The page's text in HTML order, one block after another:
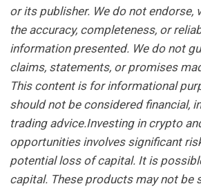
or its publisher. We do not endorse,
the accuracy, completeness, or
information presented. We do not
claims, statements, or promises
This content is for informational
should not be considered financial,
trading advice.Investing in crypto
opportunities involves significant
potential loss of capital. It is
capital. These products may not be